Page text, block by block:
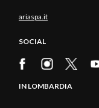
ariaspa.it
SOCIAL
IN LOMBARDIA